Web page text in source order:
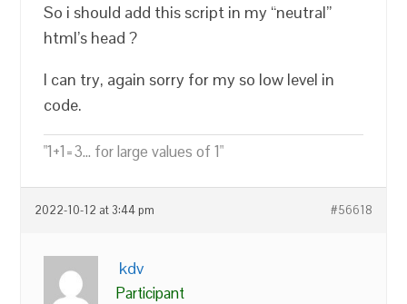
So i should add this script in my “neutral”
html’s head ?
I can try, again sorry for my so low level in
code.
"1+1=3... for large values of 1"
2022-10-12 at 3:44 pm #56618
kdv
Participant